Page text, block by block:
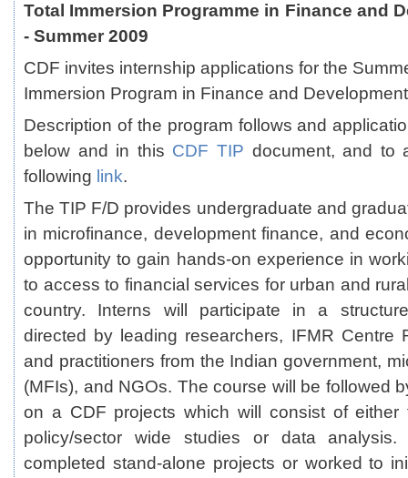
Total Immersion Programme in Finance and
- Summer 2009
CDF invites internship applications for the
Immersion Program in Finance and
Description of the program follows and
below and in this CDF TIP document, and to
following link.
The TIP F/D provides undergraduate and
in microfinance, development finance, and
opportunity to gain hands-on experience in
to access to financial services for urban and
country. Interns will participate in a
directed by leading researchers, IFMR Centre
and practitioners from the Indian government,
(MFIs), and NGOs. The course will be followed
on a CDF projects which will consist of either
policy/sector wide studies or data
completed stand-alone projects or worked to